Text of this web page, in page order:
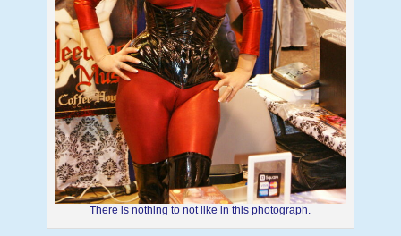
There is nothing to not like in this photograph.